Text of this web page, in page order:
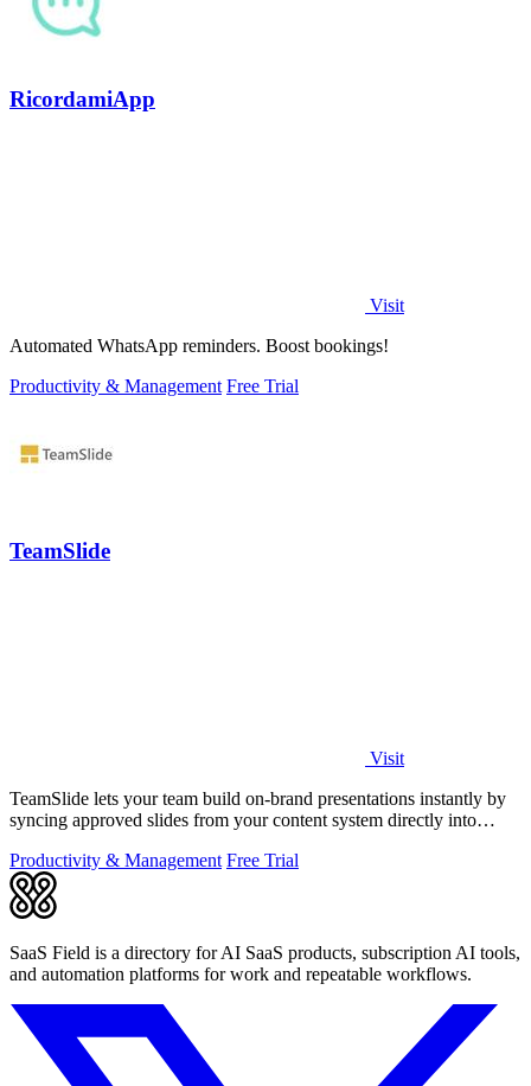
RicordamiApp
Visit
Automated WhatsApp reminders. Boost bookings!
Productivity & Management Free Trial
TeamSlide
Visit
TeamSlide lets your team build on-brand presentations instantly by
syncing approved slides from your content system directly into
Productivity & Management Free Trial
SaaS Field is a directory for AI SaaS products, subscription AI tools,
and automation platforms for work and repeatable workflows.